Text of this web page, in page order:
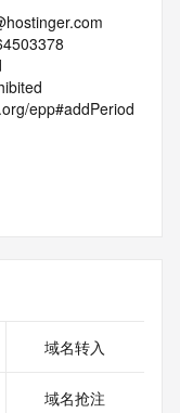
epp#addPeriod
Form:
page has been
域名转入
域名抢注